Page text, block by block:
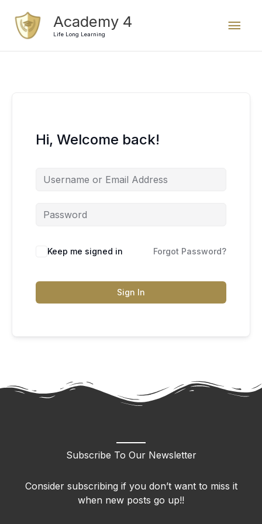
content
Academy 4
Life Long Learning
Hi, Welcome back!
Keep me signed in Forgot Password?
Sign In
Subscribe To Our Newsletter
Consider subscribing if you don’t want to miss it
when new posts go up!!